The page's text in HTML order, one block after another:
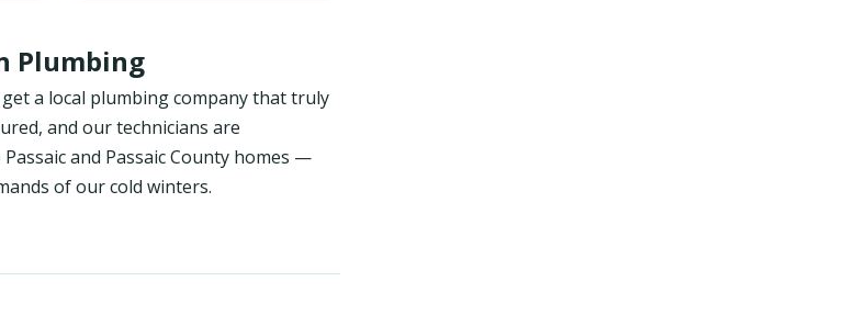
Plumbing
a local plumbing company that truly
and our technicians are
and Passaic County homes —
of our cold winters.